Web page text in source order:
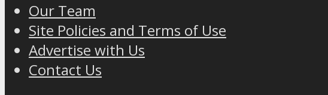
Our Team
Site Policies and Terms of Use
Advertise with Us
Contact Us